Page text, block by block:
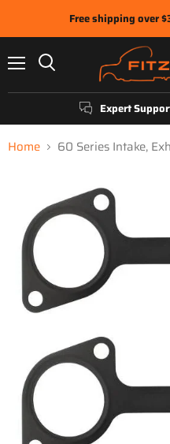
Free shipping over
Expert
Home 60 Series Intake,